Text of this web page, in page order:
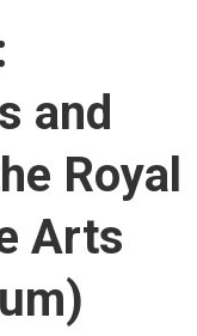
and
Royal
Arts